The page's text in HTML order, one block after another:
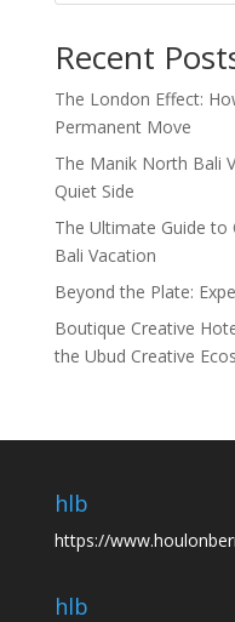
Recent
The London Effect:
Permanent Move
The Manik North Bali
Quiet Side
The Ultimate Guide to
Bali Vacation
Beyond the Plate:
Boutique Creative
the Ubud Creative
hlb
https://
hlb